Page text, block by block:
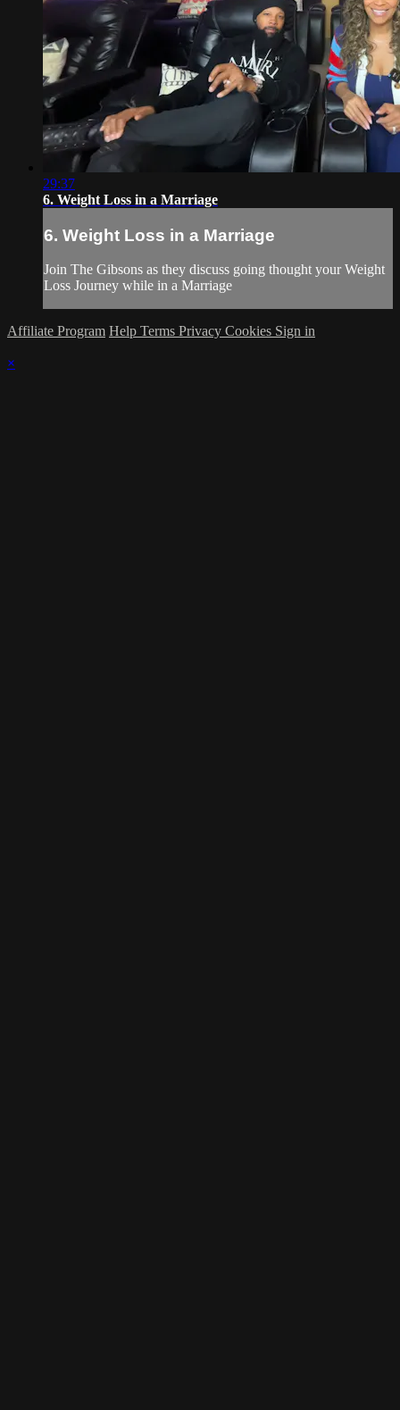
29:37
6. Weight Loss in a Marriage
6. Weight Loss in a Marriage
Join The Gibsons as they discuss going thought your Weight
Loss Journey while in a Marriage
Affiliate Program Help Terms Privacy Cookies Sign in
×